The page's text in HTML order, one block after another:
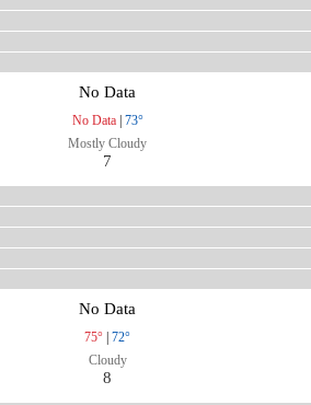
No Data
No Data| 73°
Mostly Cloudy
7
No Data
75°
72°
Cloudy
8